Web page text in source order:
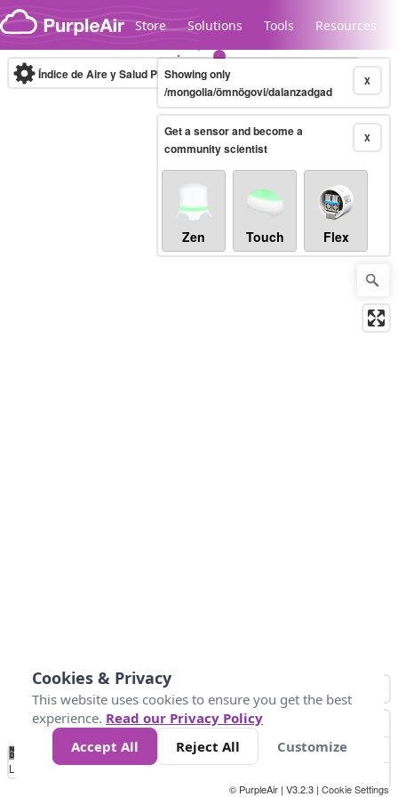
Skip to content
Store Solutions Tools Resources
Legacy...
Índice de Aire y Salud PM.2.5 10-minute X
Showing only
/mongolia/ömnögovi/dalanzadgad
X
Get a sensor and become a
community scientist
Zen Touch Flex
No
Data 25 45 147
Loading...
© PurpleAir | V3.2.3 | Cookie Settings
Cookies & Privacy
This website uses cookies to ensure you get the best
experience. Read our Privacy Policy
Accept All
Reject All Customize